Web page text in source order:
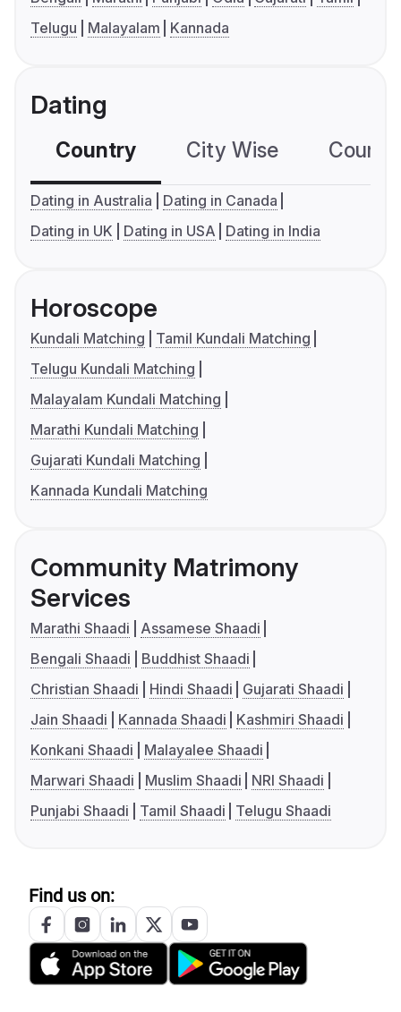
Telugu
Malayalam Kannada
Dating
Country City Wise
Dating in Australia
Dating in Canada
Dating in UK
Dating in USA Dating in India
Horoscope
Kundali Matching
Tamil Kundali Matching
Telugu Kundali Matching
Malayalam Kundali Matching
Marathi Kundali Matching
Gujarati Kundali Matching
Kannada Kundali Matching
Community Matrimony
Services
Marathi Shaadi
Assamese Shaadi
Bengali Shaadi
Buddhist Shaadi
Christian Shaadi
Hindi Shaadi
Gujarati Shaadi
Jain Shaadi
Kannada Shaadi
Kashmiri Shaadi
Konkani Shaadi
Malayalee Shaadi
Marwari Shaadi
Muslim Shaadi
NRI Shaadi
Punjabi Shaadi
Tamil Shaadi Telugu Shaadi
Find us on: